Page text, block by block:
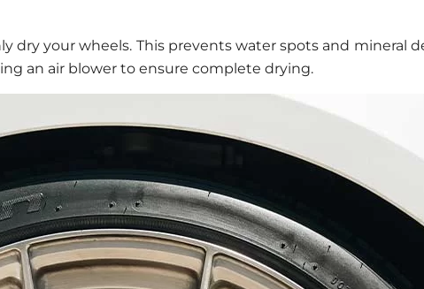
dry your wheels. This prevents water spots and mineral
an air blower to ensure complete drying.